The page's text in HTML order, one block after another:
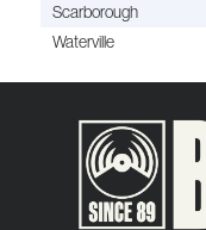
Scarborough
Waterville